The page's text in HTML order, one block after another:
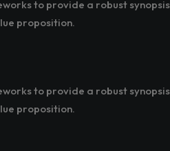
to provide a robust
proposition.
to provide a robust
proposition.